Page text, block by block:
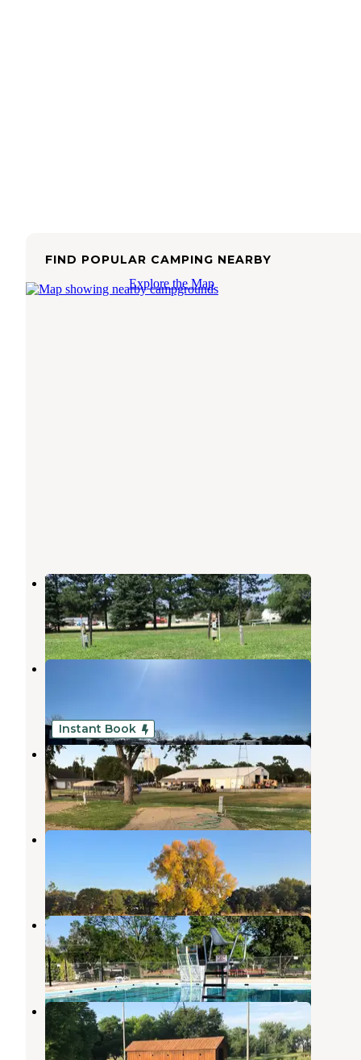
FIND POPULAR CAMPING NEARBY
Explore the Map
Wooden Castle
Broken Bow,Nebraska
1 Review
3 Photos
Tomahawk Municipal RV Park
Instant Book
Cuzn Eddyz Campground
Broken Bow,Nebraska
5 Reviews
9 Photos
John D. Sims Memorial Park
Nebraska
2 Reviews
16 Photos
Muny Park
Gothenburg,Nebraska
8 Reviews
9 Photos
Lafayette Park Campground
Gothenburg,Nebraska
19 Reviews
31 Photos